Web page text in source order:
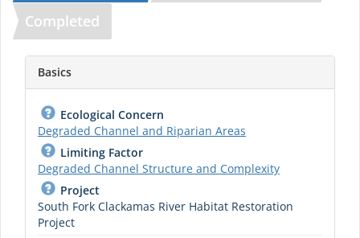
Completed
Basics
Ecological Concern
Degraded Channel and Riparian Areas
Limiting Factor
Degraded Channel Structure and Complexity
Project
South Fork Clackamas River Habitat Restoration
Project